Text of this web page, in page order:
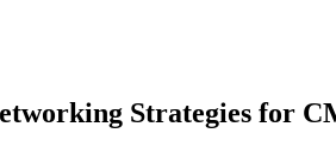
Strategies for